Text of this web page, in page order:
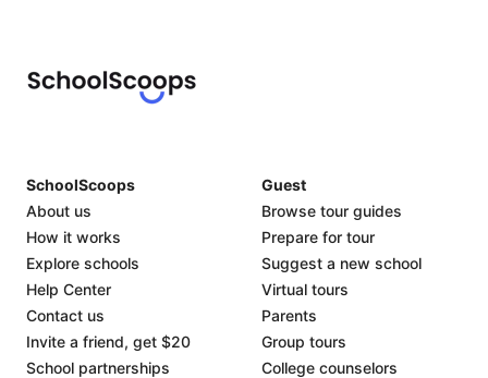
SchoolScoops
About us
How it works
Explore schools
Help Center
Contact us
Invite a friend, get $20
School partnerships
Guest
Browse tour guides
Prepare for tour
Suggest a new school
Virtual tours
Parents
Group tours
College counselors